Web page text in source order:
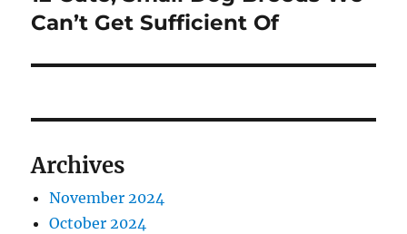
post:
Can’t Get Sufficient Of
Archives
November 2024
October 2024